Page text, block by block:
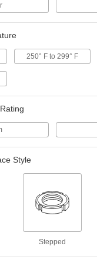
Vibration-Resistant Spring
Washer
Steel, for M18 Size Socket
Heavy-Vibration-Resistant
OD
Vibration-Resistant
Steel, for M18 Screw
Flake-Coated Steel Wedge
Size, 1.140" OD
250° F to 299° F
Style
Stepped